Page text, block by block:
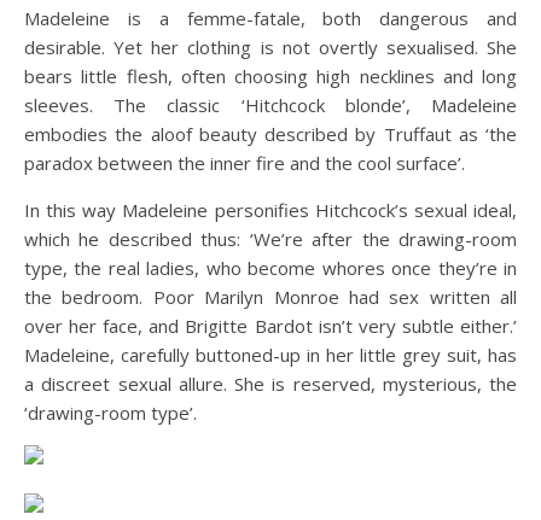
Madeleine is a femme-fatale, both dangerous and
desirable. Yet her clothing is not overtly sexualised. She
bears little flesh, often choosing high necklines and long
sleeves. The classic ‘Hitchcock blonde’, Madeleine
embodies the aloof beauty described by Truffaut as ‘the
paradox between the inner fire and the cool surface’.
In this way Madeleine personifies Hitchcock’s sexual ideal,
which he described thus: ‘We’re after the drawing-room
type, the real ladies, who become whores once they’re in
the bedroom. Poor Marilyn Monroe had sex written all
over her face, and Brigitte Bardot isn’t very subtle either.’
Madeleine, carefully buttoned-up in her little grey suit, has
a discreet sexual allure. She is reserved, mysterious, the
‘drawing-room type’.